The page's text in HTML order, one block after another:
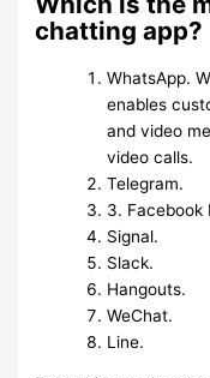
chatting app?
WhatsApp.
enables
and video
video calls.
Telegram.
3. Facebook
Signal.
Slack.
Hangouts.
WeChat.
Line.